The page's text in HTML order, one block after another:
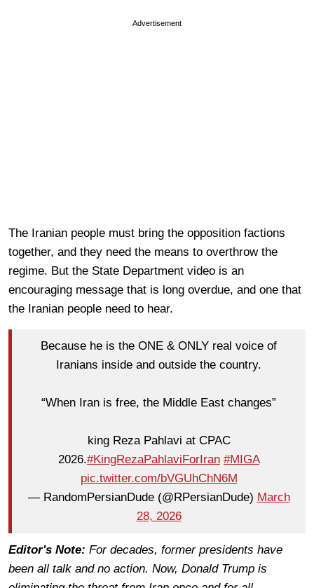
Advertisement
The Iranian people must bring the opposition factions
together, and they need the means to overthrow the
regime. But the State Department video is an
encouraging message that is long overdue, and one that
the Iranian people need to hear.
Because he is the ONE & ONLY real voice of
Iranians inside and outside the country.
“When Iran is free, the Middle East changes”
king Reza Pahlavi at CPAC
2026.#KingRezaPahlaviForIran #MIGA
pic.twitter.com/bVGUhChN6M
— RandomPersianDude (@RPersianDude) March
28, 2026
Editor's Note: For decades, former presidents have
been all talk and no action. Now, Donald Trump is